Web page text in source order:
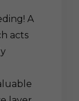
A
acts